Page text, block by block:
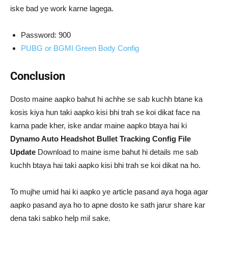
iske bad ye work karne lagega.
Password: 900
PUBG or BGMI Green Body Config
Conclusion
Dosto maine aapko bahut hi achhe se sab kuchh btane ka
kosis kiya hun taki aapko kisi bhi trah se koi dikat face na
karna pade kher, iske andar maine aapko btaya hai ki
Dynamo Auto Headshot Bullet Tracking Config File
Update Download to maine isme bahut hi details me sab
kuchh btaya hai taki aapko kisi bhi trah se koi dikat na ho.
To mujhe umid hai ki aapko ye article pasand aya hoga agar
aapko pasand aya ho to apne dosto ke sath jarur share kar
dena taki sabko help mil sake.